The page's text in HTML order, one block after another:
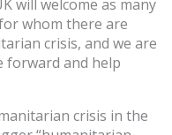
will welcome as many
whom there are
crisis, and we are
forward and help
crisis in the